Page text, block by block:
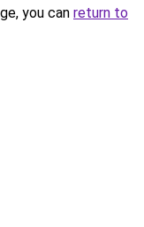
you can return to